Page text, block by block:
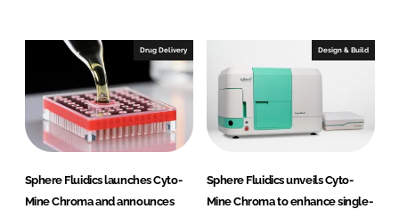
I
Drug Delivery
Sphere Fluidics launches Cyto-
Mine Chroma and announces
Design & Build
Sphere Fluidics unveils Cyto-
Mine Chroma to enhance single-